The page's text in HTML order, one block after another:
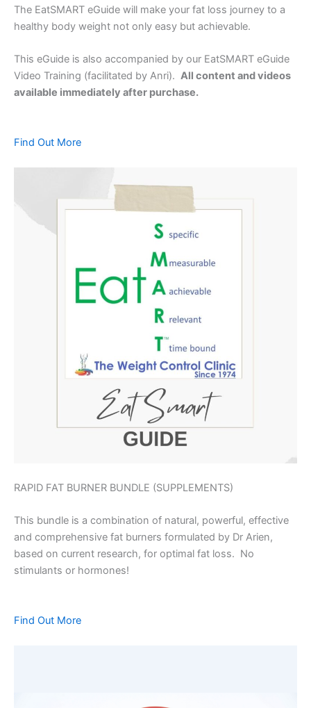
The EatSMART eGuide will make your fat loss journey to a
healthy body weight not only easy but achievable.
This eGuide is also accompanied by our EatSMART eGuide
Video Training (facilitated by Anri). All content and videos
available immediately after purchase.
Find Out More
RAPID FAT BURNER BUNDLE (SUPPLEMENTS)
This bundle is a combination of natural, powerful, effective
and comprehensive fat burners formulated by Dr Arien,
based on current research, for optimal fat loss. No
stimulants or hormones!
Find Out More